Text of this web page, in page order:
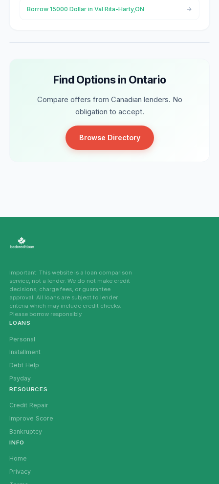
Borrow 15000 Dollar in Val Rita-Harty,ON
Find Options in Ontario
Compare offers from Canadian lenders. No
obligation to accept.
Browse Directory
Important: This website is a loan comparison
service, not a lender. We do not make credit
decisions, charge fees, or guarantee
approval. All loans are subject to lender
criteria which may include credit checks.
Please borrow responsibly.
LOANS
Personal
Installment
Debt Help
Payday
RESOURCES
Credit Repair
Improve Score
Bankruptcy
INFO
Home
Privacy